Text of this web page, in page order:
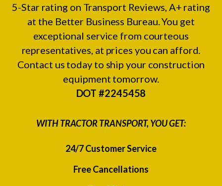
5-Star rating on Transport Reviews , A+ rating
at the Better Business Bureau. You get
exceptional service from courteous
representatives, at prices you can afford.
Contact us today to ship your construction
equipment tomorrow.
DOT #2245458
WITH TRACTOR TRANSPORT, YOU GET:
24/7 Customer Service
Free Cancellations